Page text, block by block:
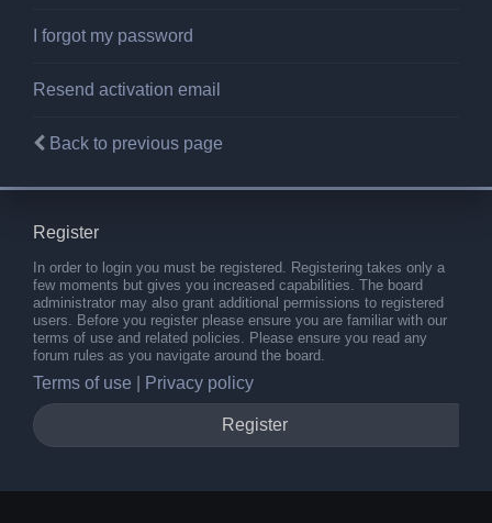
I forgot my password
Resend activation email
Back to previous page
Register
In order to login you must be registered. Registering takes only a
few moments but gives you increased capabilities. The board
administrator may also grant additional permissions to registered
users. Before you register please ensure you are familiar with our
terms of use and related policies. Please ensure you read any
forum rules as you navigate around the board.
Terms of use Privacy policy
Register